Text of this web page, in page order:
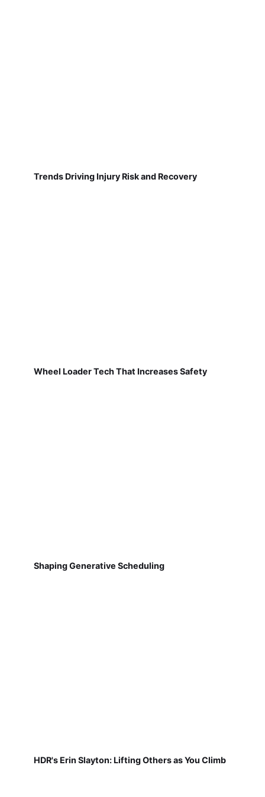
Trends Driving Injury Risk and Recovery
Wheel Loader Tech That Increases Safety
Shaping Generative Scheduling
HDR's Erin Slayton: Lifting Others as You Climb